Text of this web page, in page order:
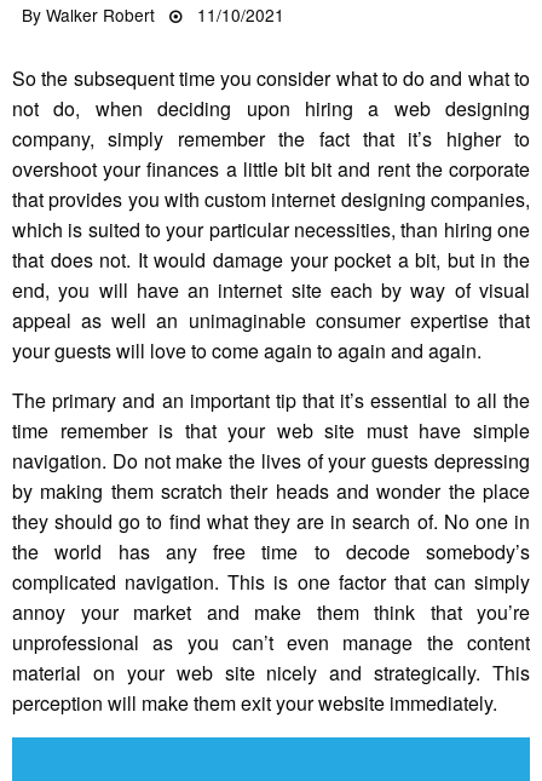
ByWalker Robert
Posted
11/10/2021
So the subsequent time you consider what to do and what to
not do, when deciding upon hiring a web designing
company, simply remember the fact that it’s higher to
overshoot your finances a little bit bit and rent the corporate
that provides you with custom internet designing companies,
which is suited to your particular necessities, than hiring one
that does not. It would damage your pocket a bit, but in the
end, you will have an internet site each by way of visual
appeal as well an unimaginable consumer expertise that
your guests will love to come again to again and again.
The primary and an important tip that it’s essential to all the
time remember is that your web site must have simple
navigation. Do not make the lives of your guests depressing
by making them scratch their heads and wonder the place
they should go to find what they are in search of. No one in
the world has any free time to decode somebody’s
complicated navigation. This is one factor that can simply
annoy your market and make them think that you’re
unprofessional as you can’t even manage the content
material on your web site nicely and strategically. This
perception will make them exit your website immediately.